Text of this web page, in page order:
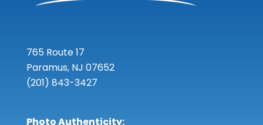
765 Route 17
Paramus, NJ 07652
(201) 843-3427
Photo Authenticity: